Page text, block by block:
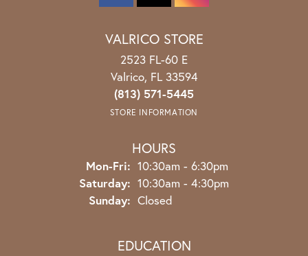
VALRICO STORE
2523 FL-60 E
Valrico, FL 33594
(813) 571-5445
STORE INFORMATION
HOURS
Mon-Fri: Monday - Friday:
10:30am - 6:30pm
Saturday: 10:30am - 4:30pm
Sunday: Closed
EDUCATION